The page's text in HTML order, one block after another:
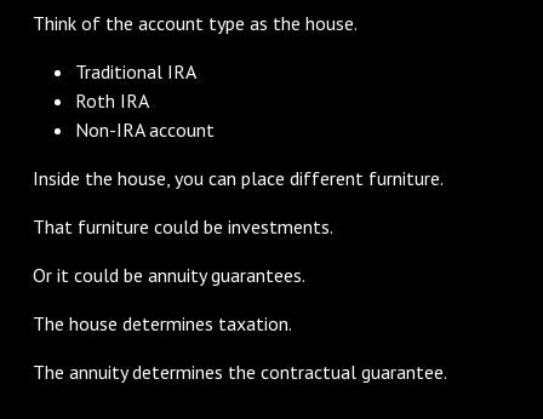
Think of the account type as the house.
Traditional IRA
Roth IRA
Non-IRA account
Inside the house, you can place different furniture.
That furniture could be investments.
Or it could be annuity guarantees.
The house determines taxation.
The annuity determines the contractual guarantee.